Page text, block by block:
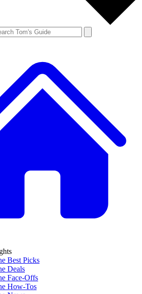
Best Picks
Deals
Face-Offs
How-Tos